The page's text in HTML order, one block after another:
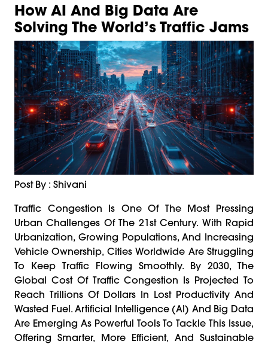
How AI And Big Data Are
Solving The World’s Traffic Jams
Post By : Shivani
Traffic Congestion Is One Of The Most Pressing
Urban Challenges Of The 21st Century. With Rapid
Urbanization, Growing Populations, And Increasing
Vehicle Ownership, Cities Worldwide Are Struggling
To Keep Traffic Flowing Smoothly. By 2030, The
Global Cost Of Traffic Congestion Is Projected To
Reach Trillions Of Dollars In Lost Productivity And
Wasted Fuel. Artificial Intelligence (AI) And Big Data
Are Emerging As Powerful Tools To Tackle This Issue,
Offering Smarter, More Efficient, And Sustainable